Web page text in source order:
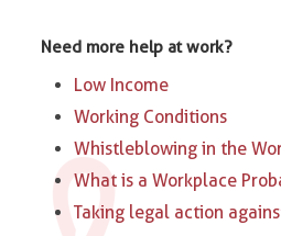
Need more help at work?
Low Income
Working Conditions
Whistleblowing in the
What is a Workplace
Taking legal action